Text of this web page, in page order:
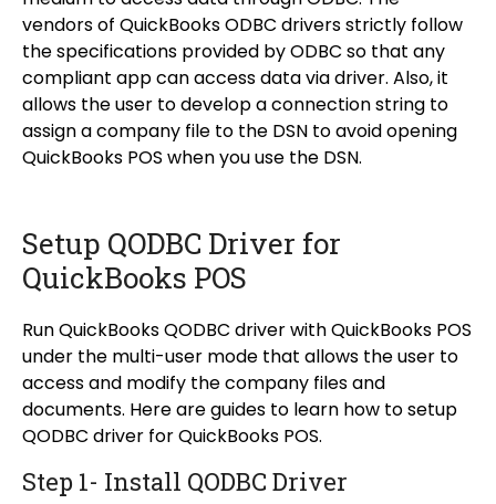
vendors of QuickBooks ODBC drivers strictly follow
the specifications provided by ODBC so that any
compliant app can access data via driver. Also, it
allows the user to develop a connection string to
assign a company file to the DSN to avoid opening
QuickBooks POS when you use the DSN.
Setup QODBC Driver for
QuickBooks POS
Run QuickBooks QODBC driver with QuickBooks POS
under the multi-user mode that allows the user to
access and modify the company files and
documents. Here are guides to learn how to setup
QODBC driver for QuickBooks POS.
Step 1- Install QODBC Driver